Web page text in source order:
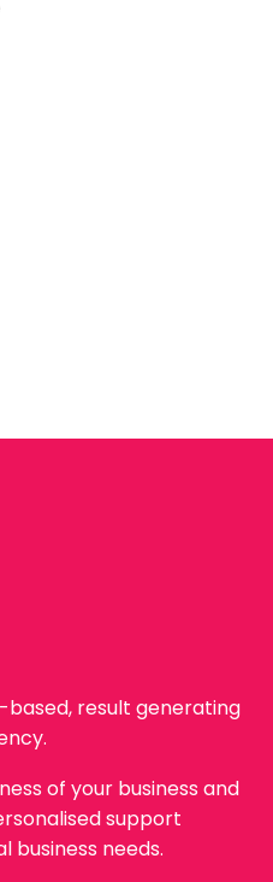
based, result generating
of your business and
support
business needs.